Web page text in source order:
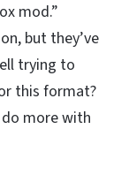
mod.”
but they’ve
trying to
this format?
more with